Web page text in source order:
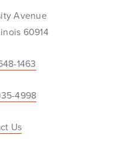
Avenue
60914
1463
4998
Us